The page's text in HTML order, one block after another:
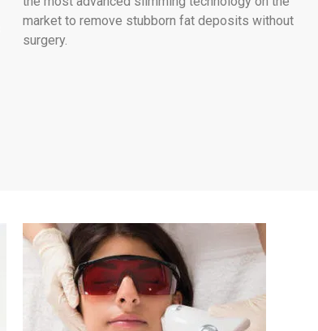
market to remove stubborn fat deposits without
surgery.